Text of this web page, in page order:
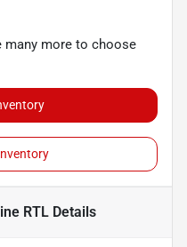
many more to choose
RTL Details